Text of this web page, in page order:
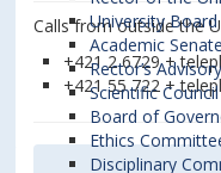
University Board
Academic Senate
Rector’s
Scientific Council
Board of
Ethics
Disciplinary
Calls from outside the
+421 2 6729 +
+421 55 722 +